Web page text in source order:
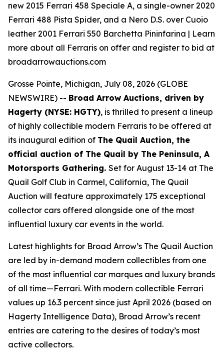
new 2015 Ferrari 458 Speciale A, a single-owner 2020
Ferrari 488 Pista Spider, and a Nero D.S. over Cuoio
leather 2001 Ferrari 550 Barchetta Pininfarina | Learn
more about all Ferraris on offer and register to bid at
broadarrowauctions.com
Grosse Pointe, Michigan, July 08, 2026 (GLOBE
NEWSWIRE) -- Broad Arrow Auctions, driven by
Hagerty (NYSE: HGTY), is thrilled to present a lineup
of highly collectible modern Ferraris to be offered at
its inaugural edition of The Quail Auction, the
official auction of The Quail by The Peninsula, A
Motorsports Gathering. Set for August 13-14 at The
Quail Golf Club in Carmel, California, The Quail
Auction will feature approximately 175 exceptional
collector cars offered alongside one of the most
influential luxury car events in the world.
Latest highlights for Broad Arrow’s The Quail Auction
are led by in-demand modern collectibles from one
of the most influential car marques and luxury brands
of all time—Ferrari. With modern collectible Ferrari
values up 16.3 percent since just April 2026 (based on
Hagerty Intelligence Data), Broad Arrow’s recent
entries are catering to the desires of today’s most
active collectors.